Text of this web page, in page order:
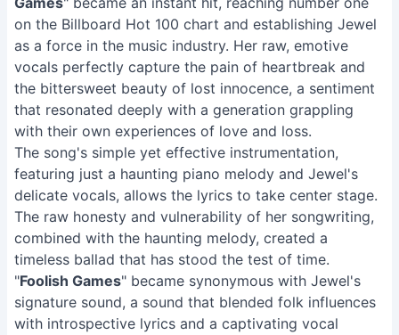
on the Billboard Hot 100 chart and establishing Jewel
as a force in the music industry. Her raw, emotive
vocals perfectly capture the pain of heartbreak and
the bittersweet beauty of lost innocence, a sentiment
that resonated deeply with a generation grappling
with their own experiences of love and loss.
The song's simple yet effective instrumentation,
featuring just a haunting piano melody and Jewel's
delicate vocals, allows the lyrics to take center stage.
The raw honesty and vulnerability of her songwriting,
combined with the haunting melody, created a
timeless ballad that has stood the test of time.
"Foolish Games" became synonymous with Jewel's
signature sound, a sound that blended folk influences
with introspective lyrics and a captivating vocal